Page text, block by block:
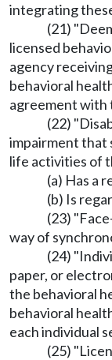
integrating
(21)
licensed
agency
behavioral
agreement with
(22)
impairment that
life activities of
(a) Has a
(b) Is
(23)
way of
(24)
paper, or
the behavioral
behavioral
each individual
(25)